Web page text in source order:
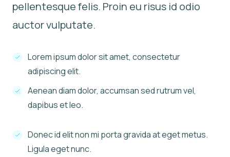
pellentesque felis. Proin eu risus id odio
auctor vulputate.
Lorem ipsum dolor sit amet, consectetur
adipiscing elit.
Aenean diam dolor, accumsan sed rutrum vel,
dapibus et leo.
Donec id elit non mi porta gravida at eget metus.
Ligula eget nunc.